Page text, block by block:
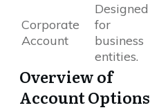
Corporate
Account
Designed
for
business
entities.
Overview of
Account Options